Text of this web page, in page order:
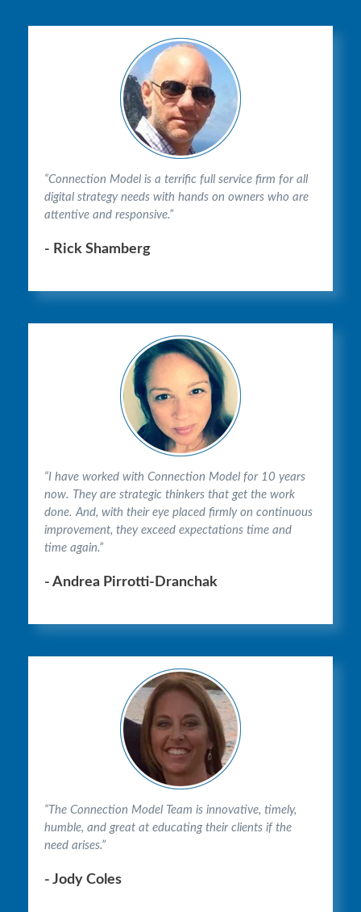
“Connection Model is a terrific full service firm for all
digital strategy needs with hands on owners who are
attentive and responsive.”
- Rick Shamberg
“I have worked with Connection Model for 10 years
now. They are strategic thinkers that get the work
done. And, with their eye placed firmly on continuous
improvement, they exceed expectations time and
time again.”
- Andrea Pirrotti-Dranchak
“The Connection Model Team is innovative, timely,
humble, and great at educating their clients if the
need arises.”
- Jody Coles